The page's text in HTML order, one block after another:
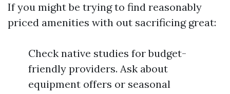
If you might be trying to find reasonably
priced amenities with out sacrificing great:
Check native studies for budget-
friendly providers. Ask about
equipment offers or seasonal